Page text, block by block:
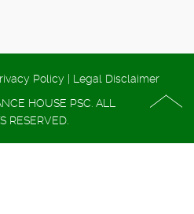
Policy | Legal Disclaimer
HOUSE PSC. ALL
RESERVED.